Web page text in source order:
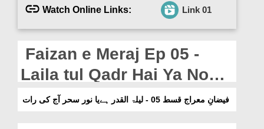
Departments
Our Websites
More
Watch Online Links: Link 01
Faizan e Meraj Ep 05 -
Laila tul Qadr Hai Ya Noor
e Sahar Aj Ki Raat فیضانِ معراج قسط 05 - لیلۃ القدر ہےیا نور سحر آج کی رات